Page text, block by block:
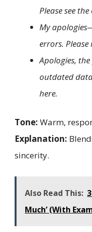
Please see
My
errors. Please
Apologies,
outdated
here.
Tone: Warm,
Explanation:
sincerity.
Also Read This:
Much’ (With